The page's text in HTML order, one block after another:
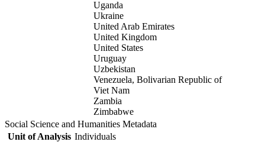
Uganda
Ukraine
United Arab Emirates
United Kingdom
United States
Uruguay
Uzbekistan
Venezuela, Bolivarian Republic of
Viet Nam
Zambia
Zimbabwe
Social Science and Humanities Metadata
Unit of Analysis Individuals